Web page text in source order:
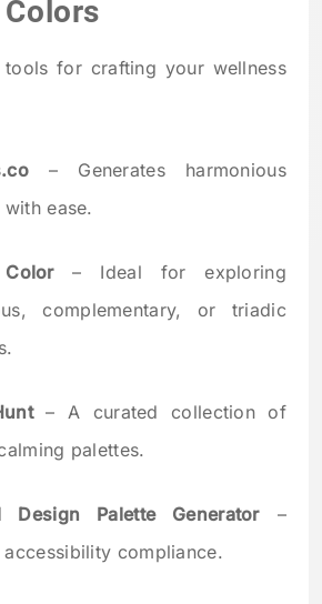
for crafting your wellness
– Generates harmonious
ease.
– Ideal for exploring
complementary, or triadic
– A curated collection of
palettes.
Design Palette Generator–
accessibility compliance.